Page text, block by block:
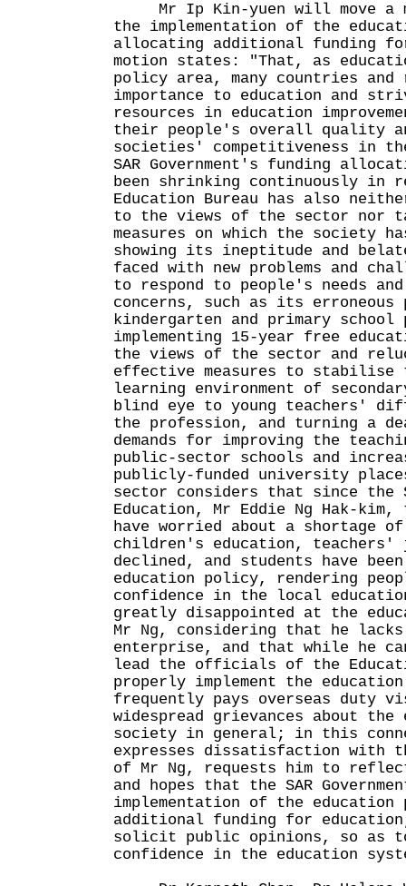
Mr Ip Kin-yuen will move a
the implementation of the
allocating additional funding
motion states: "That, as
policy area, many countries
importance to education and
resources in education
their people's overall quality
societies' competitiveness in
SAR Government's funding
been shrinking continuously in
Education Bureau has also
to the views of the sector nor
measures on which the society
showing its ineptitude and
faced with new problems and
to respond to people's needs
concerns, such as its erroneous
kindergarten and primary
implementing 15-year free
the views of the sector and
effective measures to stabilise
learning environment of
blind eye to young teachers'
the profession, and turning a
demands for improving the
public-sector schools and
publicly-funded university
sector considers that since the
Education, Mr Eddie Ng Hak-
have worried about a shortage
children's education, teachers'
declined, and students have
education policy, rendering
confidence in the local
greatly disappointed at the
Mr Ng, considering that he lacks
enterprise, and that while he
lead the officials of the
properly implement the
frequently pays overseas duty
widespread grievances about
society in general; in this
expresses dissatisfaction with
of Mr Ng, requests him to
and hopes that the SAR
implementation of the
additional funding for
solicit public opinions, so as
confidence in the education